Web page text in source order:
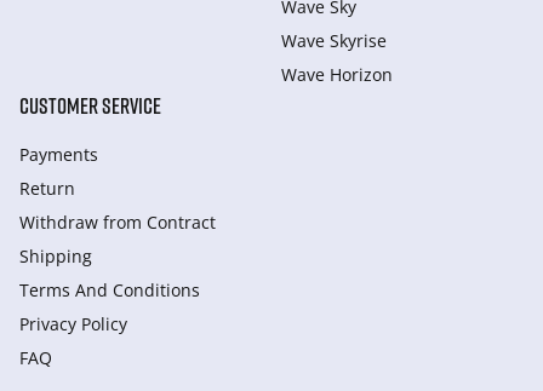
Wave Sky
Wave Skyrise
Wave Horizon
CUSTOMER SERVICE
Payments
Return
Withdraw from Сontract
Shipping
Terms And Conditions
Privacy Policy
FAQ